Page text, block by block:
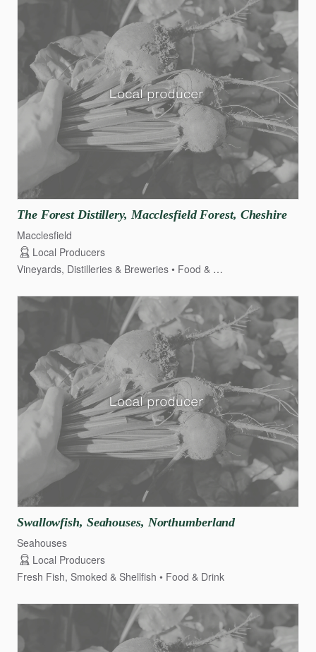
The Forest Distillery​,​ Macclesfield Forest​,​ Cheshire
Macclesfield
Local Producers
Vineyards, Distilleries & Breweries
Food & Drink
Swallowfish​,​ Seahouses​,​ Northumberland
Seahouses
Local Producers
Fresh Fish, Smoked & Shellfish
Food & Drink